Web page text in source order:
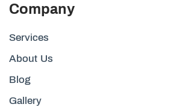
Company
Services
About Us
Blog
Gallery